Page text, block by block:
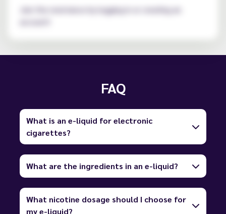
Join the resistance by logging in or creating an
FAQ
What is an e-liquid for electronic
cigarettes?
What are the ingredients in an e-liquid?
What nicotine dosage should I choose for
my e-liquid?